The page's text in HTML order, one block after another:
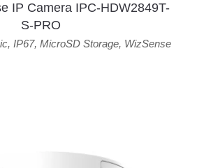
IP Camera IPC-HDW2849T-
S-PRO
, IP67, MicroSD Storage, WizSense